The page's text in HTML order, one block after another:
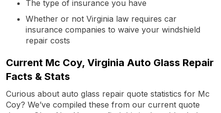
The type of insurance you have
Whether or not Virginia law requires car
insurance companies to waive your windshield
repair costs
Current Mc Coy, Virginia Auto Glass Repair
Facts & Stats
Curious about auto glass repair quote statistics for Mc
Coy? We’ve compiled these from our current quote